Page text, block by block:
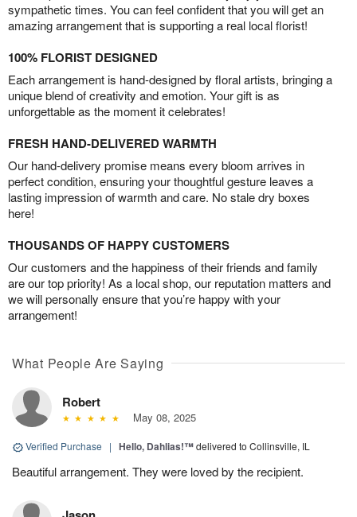
sympathetic times. You can feel confident that you will get an
amazing arrangement that is supporting a real local florist!
100% FLORIST DESIGNED
Each arrangement is hand-designed by floral artists, bringing a
unique blend of creativity and emotion. Your gift is as
unforgettable as the moment it celebrates!
FRESH HAND-DELIVERED WARMTH
Our hand-delivery promise means every bloom arrives in
perfect condition, ensuring your thoughtful gesture leaves a
lasting impression of warmth and care. No stale dry boxes
here!
THOUSANDS OF HAPPY CUSTOMERS
Our customers and the happiness of their friends and family
are our top priority! As a local shop, our reputation matters and
we will personally ensure that you’re happy with your
arrangement!
What People Are Saying
Robert
May 08, 2025
Verified Purchase | Hello, Dahlias!™delivered to Collinsville, IL
Beautiful arrangement. They were loved by the recipient.